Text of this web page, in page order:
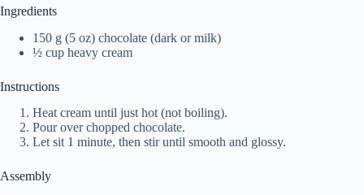
Ingredients
150 g (5 oz) chocolate (dark or milk)
½ cup heavy cream
Instructions
Heat cream until just hot (not boiling).
Pour over chopped chocolate.
Let sit 1 minute, then stir until smooth and glossy.
Assembly